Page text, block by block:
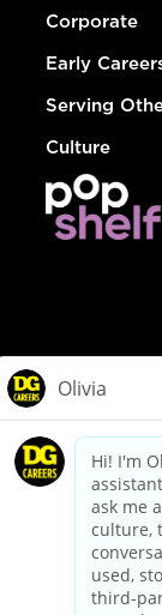
Corporate
Early
Serving
Culture
California